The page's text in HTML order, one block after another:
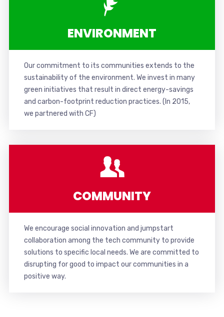
ENVIRONMENT
Our commitment to its communities extends to the
sustainability of the environment. We invest in many
green initiatives that result in direct energy-savings
and carbon-footprint reduction practices. (In 2015,
we partnered with CF)
COMMUNITY
We encourage social innovation and jumpstart
collaboration among the tech community to provide
solutions to specific local needs. We are committed to
disrupting for good to impact our communities in a
positive way.